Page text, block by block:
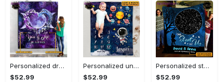
Personalized dragon you and me we got this fleece blanket, mink sherpa blanket, dragon blanket, we got this quilt, couple blanket Quilt Blanket
$52.99
Personalized universe galaxy baby monthly milestone fleece blanket, mink sherpa blanket, baby blanket, galaxy blanket Quilt Blanket
$52.99
Personalized star map the start of us fleece blanket, mink sherpa blanket, couple blanket, star map blanket, wedding anniversary gift Quilt Blanket
$52.99